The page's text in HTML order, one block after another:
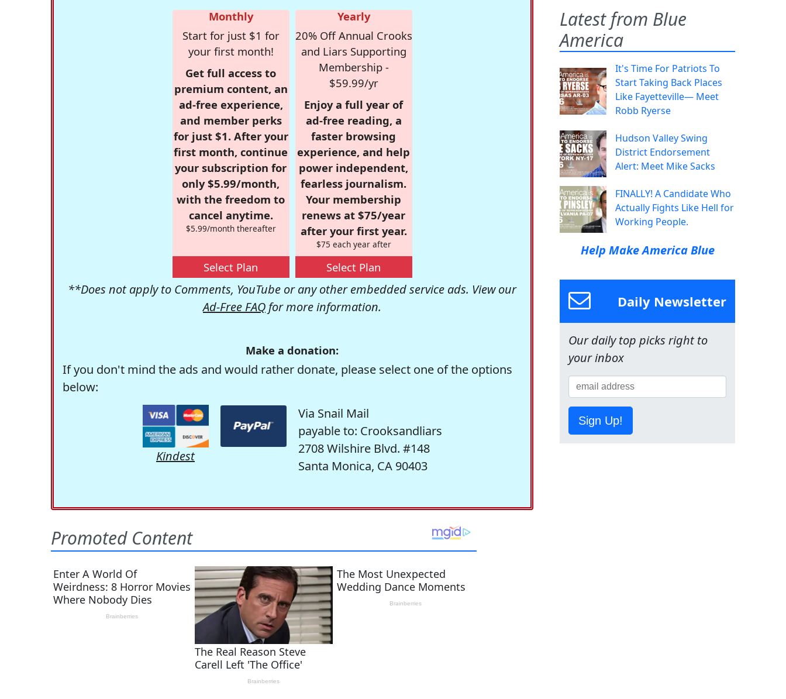
Monthly
Start for just $1 for
your first month!
Get full access to
premium content, an
ad-free experience,
and member perks
for just $1. After your
first month, continue
your subscription for
only $5.99/month,
with the freedom to
cancel anytime.
$5.99/month thereafter
Select Plan
Yearly
20% Off Annual Crooks
and Liars Supporting
Membership -
$59.99/yr
Enjoy a full year of
ad-free reading, a
faster browsing
experience, and help
power independent,
fearless journalism.
Your membership
renews at $75/year
after your first year.
$75 each year after
Select Plan
**Does not apply to Comments, YouTube or any other embedded service ads. View our
Ad-Free FAQ for more information.
Make a donation:
If you don't mind the ads and would rather donate, please select one of the options
below:
Kindest
Via Snail Mail
payable to: Crooksandliars
2708 Wilshire Blvd. #148
Santa Monica, CA 90403
Latest from Blue
America
It's Time For Patriots To
Start Taking Back Places
Like Fayetteville— Meet
Robb Ryerse
Hudson Valley Swing
District Endorsement
Alert: Meet Mike Sacks
FINALLY! A Candidate Who
Actually Fights Like Hell for
Working People.
Help Make America Blue
Daily Newsletter
Our daily top picks right to
your inbox
Sign Up!